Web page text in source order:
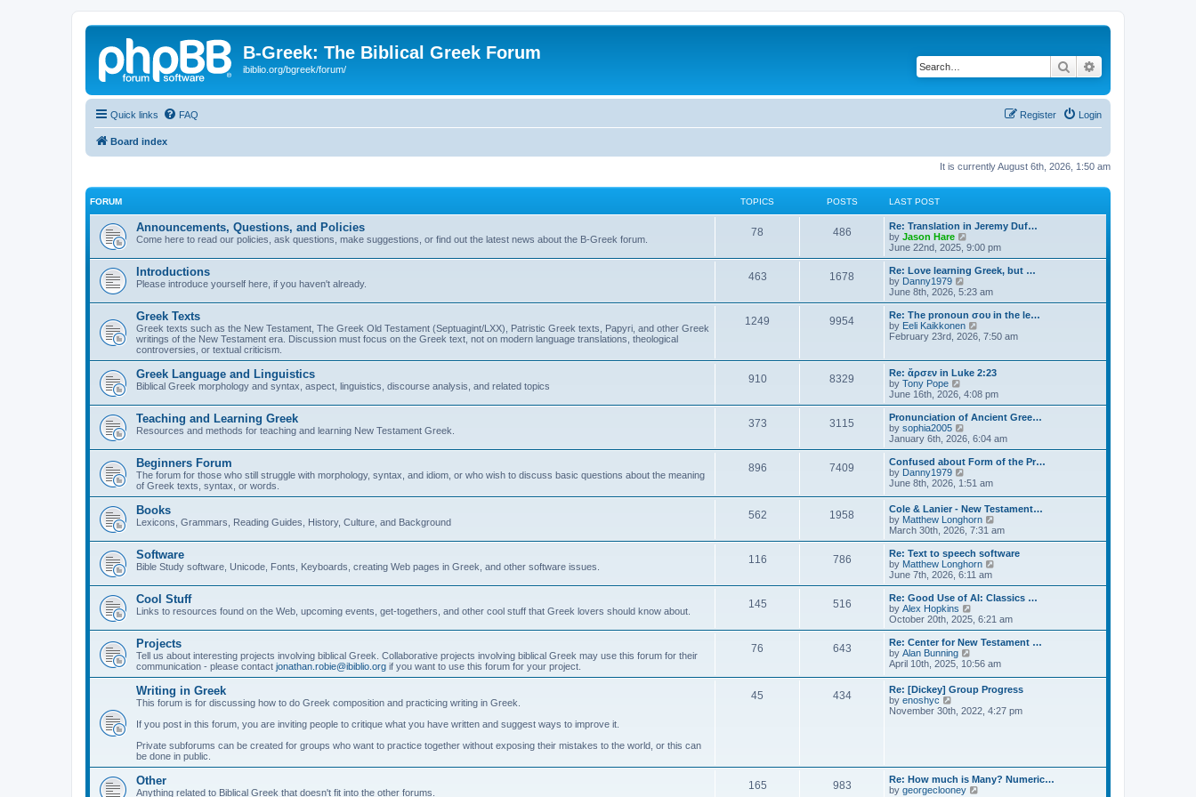
B-Greek: The Biblical Greek Forum
ibiblio.org/bgreek/forum/ Search
Quick links FAQ Login
Register
Board index
It is currently August 6th, 2026, 1:50 am
FORUM TOPICS POSTS LAST POST
Announcements, Questions, and Policies
Come here to read our policies, ask questions, make suggestions, or find out the latest news about the B-Greek forum.
78 486
Re: Translation in Jeremy Duf…
by Jason Hare
i
e
w
t
h
a
t
e
t
p
s
t
June 22nd, 2025, 9:00 pm
Introductions
Please introduce yourself here, if you haven't already.
463 1678
Re: Love learning Greek, but …
by Danny1979
i
e
w
t
h
a
t
s
t
p
s
t
June 8th, 2026, 5:23 am
Greek Texts
Greek texts such as the New Testament, The Greek Old Testament (Septuagint/LXX), Patristic Greek texts, Papyri, and other Greek
writings of the New Testament era. Discussion must focus on the Greek text, not on modern language translations, theological
controversies, or textual criticism.
1249 9954
Re: The pronoun σου in the le…
by Eeli Kaikkonen
t
h
e
l
a
t
s
t
p
s
t
February 23rd, 2026, 7:50 am
Greek Language and Linguistics
Biblical Greek morphology and syntax, aspect, linguistics, discourse analysis, and related topics
910 8329
Re: ἄρσεν in Luke 2:23
by Tony Pope
e
w
t
h
l
a
t
e
s
t
p
o
s
t
June 16th, 2026, 4:08 pm
Teaching and Learning Greek
Resources and methods for teaching and learning New Testament Greek.
373 3115
Pronunciation of Ancient Gree…
by sophia2005
i
e
w
h
l
a
t
e
s
t
p
o
s
t
January 6th, 2026, 6:04 am
Beginners Forum
The forum for those who still struggle with morphology, syntax, and idiom, or who wish to discuss basic questions about the meaning
of Greek texts, syntax, or words.
896 7409
Confused about Form of the Pr…
by Danny1979
i
w
t
h
e
l
a
t
e
s
t
p
o
s
t
June 8th, 2026, 1:51 am
Books
Lexicons, Grammars, Reading Guides, History, Culture, and Background
562 1958
Cole & Lanier - New Testament…
by Matthew Longhorn
i
e
w
l
a
e
t
o
s
t
March 30th, 2026, 7:31 am
Software
Bible Study software, Unicode, Fonts, Keyboards, creating Web pages in Greek, and other software issues.
116 786
Re: Text to speech software
by Matthew Longhorn
e
w
h
a
e
s
t
o
June 7th, 2026, 6:11 am
Cool Stuff
Links to resources found on the Web, upcoming events, get-togethers, and other cool stuff that Greek lovers should know about.
145 516
Re: Good Use of AI: Classics …
by Alex Hopkins
i
e
w
h
l
a
e
s
t
October 20th, 2025, 6:21 am
Projects
Tell us about interesting projects involving biblical Greek. Collaborative projects involving biblical Greek may use this forum for their
communication - please contact jonathan.robie@ibiblio.org if you want to use this forum for your project.
76 643
Re: Center for New Testament …
by Alan Bunning
i
t
h
e
s
t
p
April 10th, 2025, 10:56 am
Writing in Greek
This forum is for discussing how to do Greek composition and practicing writing in Greek.
If you post in this forum, you are inviting people to critique what you have written and suggest ways to improve it.
Private subforums can be created for groups who want to practice together without exposing their mistakes to the world, or this can
be done in public.
45 434
Re: [Dickey] Group Progress
by enoshyc
i
l
a
November 30th, 2022, 4:27 pm
Other
Anything related to Biblical Greek that doesn't fit into the other forums.
165 983
Re: How much is Many? Numeric…
by georgeclooney